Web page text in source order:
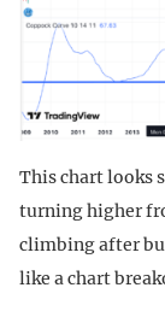
This chart looks
turning higher
climbing after
like a chart